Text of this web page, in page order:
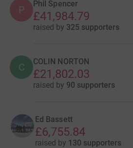
P
Phil Spencer
£41,984.79
raised by 325 supporters
C COLIN NORTON
£21,802.03
raised by 90 supporters
Ed Bassett
£6,755.84
raised by 130 supporters